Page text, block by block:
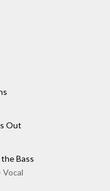
Out
Bass
Vocal